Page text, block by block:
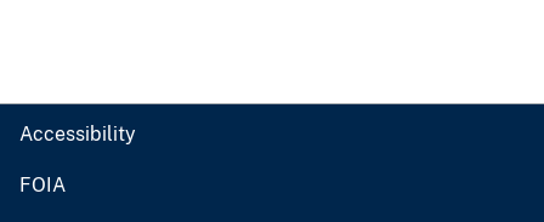
Accessibility
FOIA